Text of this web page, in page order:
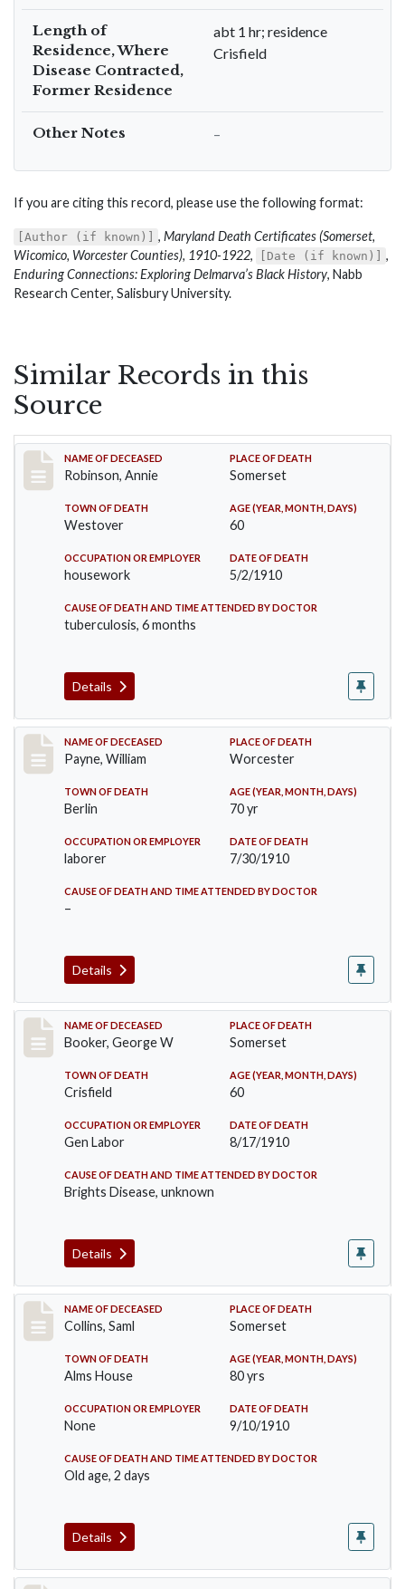
Length of
Residence, Where
Disease Contracted,
Former Residence
abt 1 hr; residence
Crisfield
Other Notes –
If you are citing this record, please use the following format:
[Author (if known)] , Maryland Death Certificates (Somerset,
Wicomico, Worcester Counties), 1910-1922, [Date (if known)]
,
Enduring Connections: Exploring Delmarva’s Black History, Nabb
Research Center, Salisbury University.
Similar Records in this
Source
Record #10
NAME OF DECEASED
Robinson, Annie
PLACE OF DEATH
Somerset
TOWN OF DEATH
Westover
AGE (YEAR, MONTH, DAYS)
60
OCCUPATION OR EMPLOYER
housework
DATE OF DEATH
5/2/1910
CAUSE OF DEATH AND TIME ATTENDED BY DOCTOR
tuberculosis, 6 months
Details
Record #64
NAME OF DECEASED
Payne, William
PLACE OF DEATH
Worcester
TOWN OF DEATH
Berlin
AGE (YEAR, MONTH, DAYS)
70 yr
OCCUPATION OR EMPLOYER
laborer
DATE OF DEATH
7/30/1910
CAUSE OF DEATH AND TIME ATTENDED BY DOCTOR
–
Details
Record #71
NAME OF DECEASED
Booker, George W
PLACE OF DEATH
Somerset
TOWN OF DEATH
Crisfield
AGE (YEAR, MONTH, DAYS)
60
OCCUPATION OR EMPLOYER
Gen Labor
DATE OF DEATH
8/17/1910
CAUSE OF DEATH AND TIME ATTENDED BY DOCTOR
Brights Disease, unknown
Details
Record #113
NAME OF DECEASED
Collins, Saml
PLACE OF DEATH
Somerset
TOWN OF DEATH
Alms House
AGE (YEAR, MONTH, DAYS)
80 yrs
OCCUPATION OR EMPLOYER
None
DATE OF DEATH
9/10/1910
CAUSE OF DEATH AND TIME ATTENDED BY DOCTOR
Old age, 2 days
Details